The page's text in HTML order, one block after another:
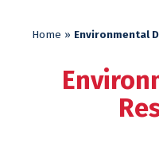
Home » Environmental